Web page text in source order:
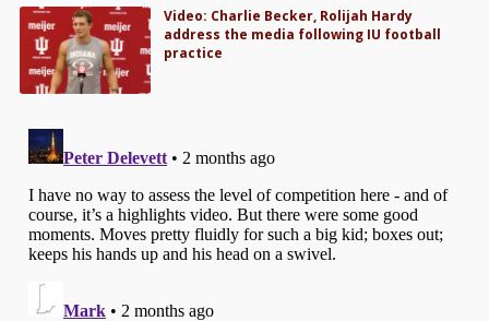
Video: Charlie Becker, Rolijah Hardy
address the media following IU football
practice